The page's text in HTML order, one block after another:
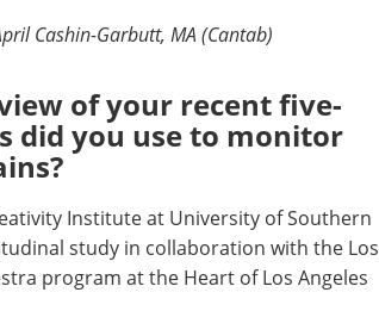
Cashin-Garbutt, MA (Cantab)
of your recent five-
did you use to monitor
Institute at University of Southern
study in collaboration with the Los
program at the Heart of Los Angeles